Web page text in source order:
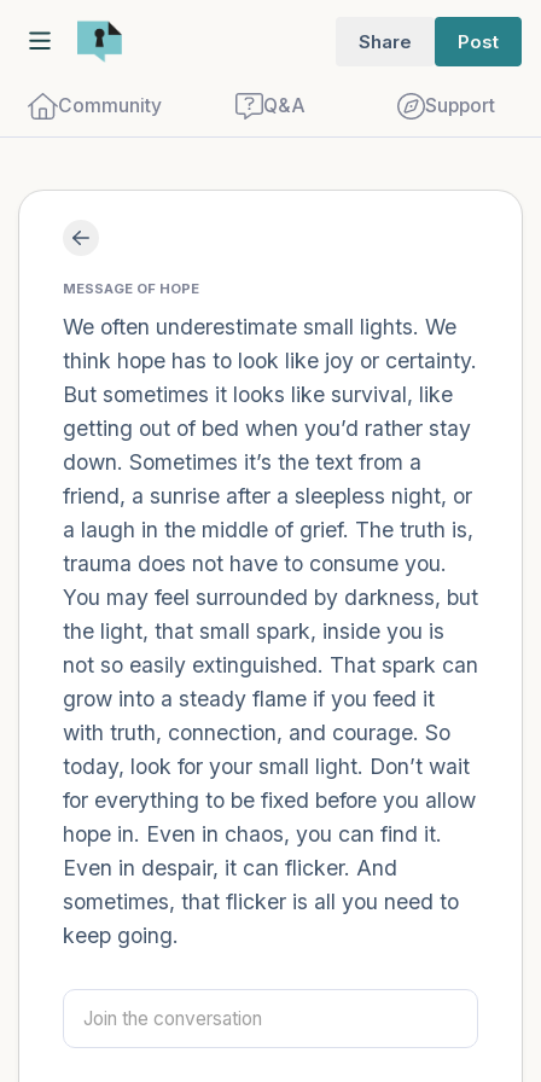
Share Post
Community Q&A Support
MESSAGE OF HOPE
We often underestimate small lights. We
think hope has to look like joy or certainty.
But sometimes it looks like survival, like
getting out of bed when you’d rather stay
down. Sometimes it’s the text from a
friend, a sunrise after a sleepless night, or
a laugh in the middle of grief. The truth is,
trauma does not have to consume you.
You may feel surrounded by darkness, but
the light, that small spark, inside you is
not so easily extinguished. That spark can
grow into a steady flame if you feed it
with truth, connection, and courage. So
today, look for your small light. Don’t wait
for everything to be fixed before you allow
hope in. Even in chaos, you can find it.
Even in despair, it can flicker. And
sometimes, that flicker is all you need to
keep going.
Find a comfortable place to sit. Gently
close your eyes and take a couple of deep
breaths - in through your nose (count to
3), out through your mouth (count of 3).
Now open your eyes and look around you.
Name the following out loud:
5 – things you can see (you can look
within the room and out of the window)
4 – things you can feel (what is in front of
you that you can touch?)
3 – things you can hear
2 – things you can smell
1 – thing you like about yourself.
Take a deep breath to end.